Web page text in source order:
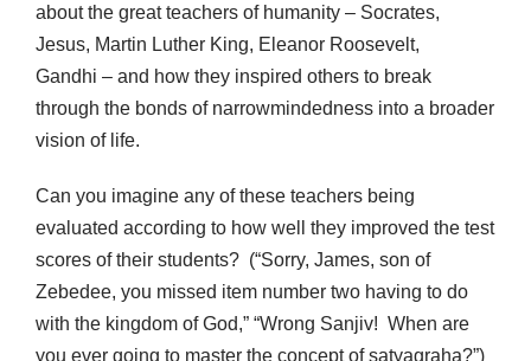
about the great teachers of humanity – Socrates,
Jesus, Martin Luther King, Eleanor Roosevelt,
Gandhi – and how they inspired others to break
through the bonds of narrowmindedness into a broader
vision of life.
Can you imagine any of these teachers being
evaluated according to how well they improved the test
scores of their students? (“Sorry, James, son of
Zebedee, you missed item number two having to do
with the kingdom of God,” “Wrong Sanjiv! When are
you ever going to master the concept of satyagraha?”)